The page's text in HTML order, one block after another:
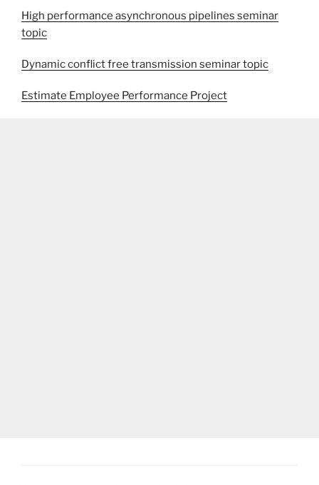
High performance asynchronous pipelines seminar
topic
Dynamic conflict free transmission seminar topic
Estimate Employee Performance Project